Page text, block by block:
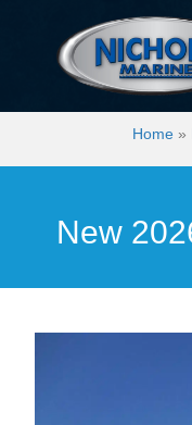
Home »
New